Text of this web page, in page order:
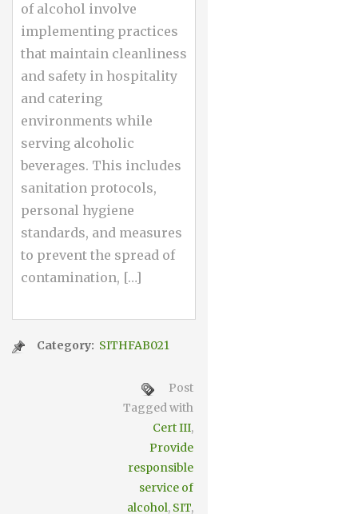
of alcohol involve
implementing practices
that maintain cleanliness
and safety in hospitality
and catering
environments while
serving alcoholic
beverages. This includes
sanitation protocols,
personal hygiene
standards, and measures
to prevent the spread of
contamination, […]
Category: SITHFAB021
Post
Tagged with
Cert III,
Provide
responsible
service of
alcohol, SIT,